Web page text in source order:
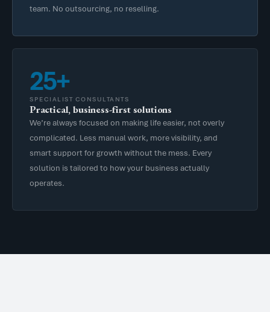
team. No outsourcing, no reselling.
25+
SPECIALIST CONSULTANTS
Practical, business-first solutions
We’re always focused on making life easier, not overly
complicated. Less manual work, more visibility, and
smart support for growth without the mess. Every
solution is tailored to how your business actually
operates.